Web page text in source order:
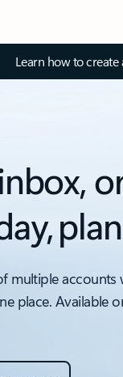
Learn how to
multiple accounts
place. Available